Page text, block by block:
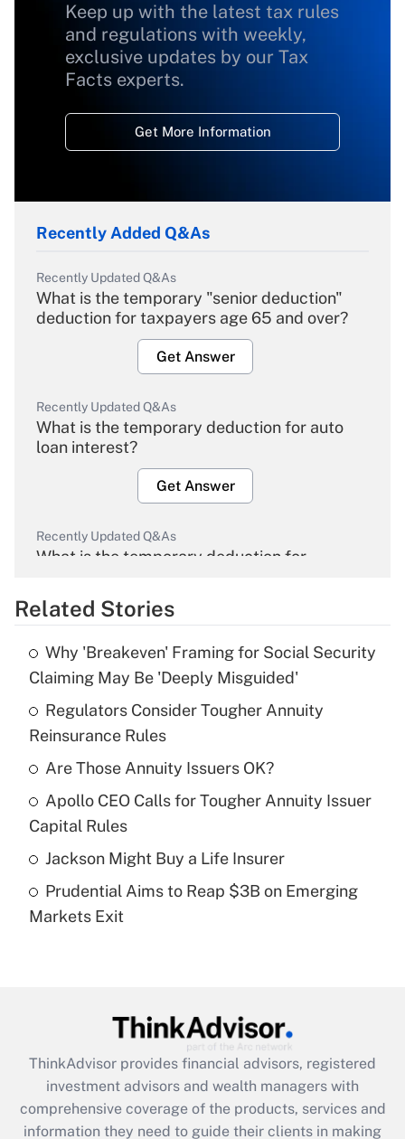
Keep up with the latest tax rules
and regulations with weekly,
exclusive updates by our Tax
Facts experts.
Get More Information
Recently Added Q&As
Recently Updated Q&As
What is the temporary "senior deduction"
deduction for taxpayers age 65 and over?
Get Answer
Recently Updated Q&As
What is the temporary deduction for auto
loan interest?
Get Answer
Recently Updated Q&As
What is the temporary deduction for
Get Answer
Recently Updated Q&As
What is the temporary deduction for tip
income?
Get Answer
Recently Updated Q&As
What is a high deductible health plan for
purposes of an HSA?
Recently Updated Q&As
Get Answer
Recently Updated Q&As
What is the CARES Act employee
retention tax credit that was available
during 2020 and 2021?
Related Stories
Why 'Breakeven' Framing for Social Security
Claiming May Be 'Deeply Misguided'
Regulators Consider Tougher Annuity
Reinsurance Rules
Are Those Annuity Issuers OK?
Apollo CEO Calls for Tougher Annuity Issuer
Capital Rules
Jackson Might Buy a Life Insurer
Prudential Aims to Reap $3B on Emerging
Markets Exit
ThinkAdvisor provides financial advisors, registered
investment advisors and wealth managers with
comprehensive coverage of the products, services and
information they need to guide their clients in making